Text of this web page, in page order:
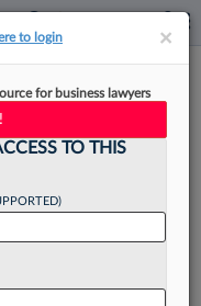
Trends To
fundamental
××
to login
for business lawyers
TO THIS